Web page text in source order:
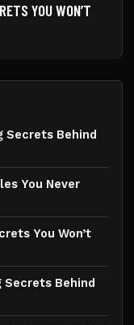
YOU WON’T
Secrets Behind
You Never
You Won’t
Secrets Behind